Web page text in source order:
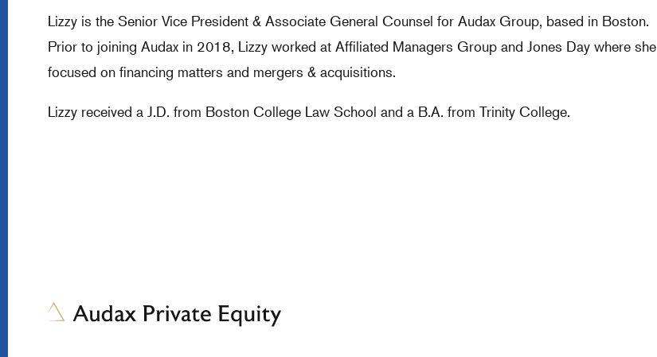
Lizzy is the Senior Vice President & Associate General Counsel for Audax Group, based in Boston.
Prior to joining Audax in 2018, Lizzy worked at Affiliated Managers Group and Jones Day where she
focused on financing matters and mergers & acquisitions.
Lizzy received a J.D. from Boston College Law School and a B.A. from Trinity College.